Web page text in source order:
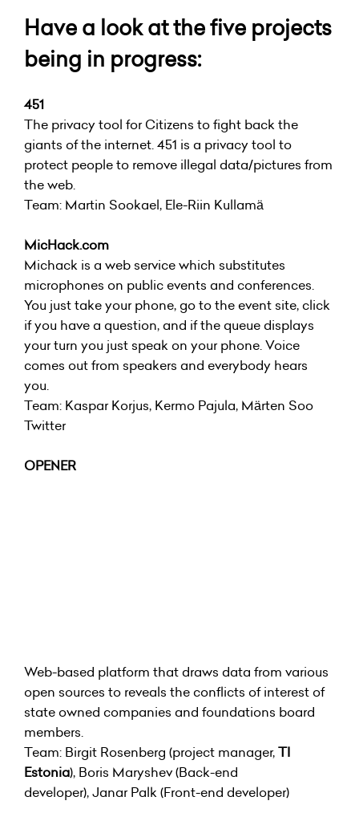
Have a look at the five projects
being in progress:
451
The privacy tool for Citizens to fight back the
giants of the internet. 451 is a privacy tool to
protect people to remove illegal data/pictures from
the web.
Team: Martin Sookael, Ele-Riin Kullamä
MicHack.com
Michack is a web service which substitutes
microphones on public events and conferences.
You just take your phone, go to the event site, click
if you have a question, and if the queue displays
your turn you just speak on your phone. Voice
comes out from speakers and everybody hears
you.
Team: Kaspar Korjus, Kermo Pajula, Märten Soo
Twitter
OPENER
Web-based platform that draws data from various
open sources to reveals the conflicts of interest of
state owned companies and foundations board
members.
Team: Birgit Rosenberg (project manager,TI
Estonia), Boris Maryshev (Back-end
developer), Janar Palk (Front-end developer)